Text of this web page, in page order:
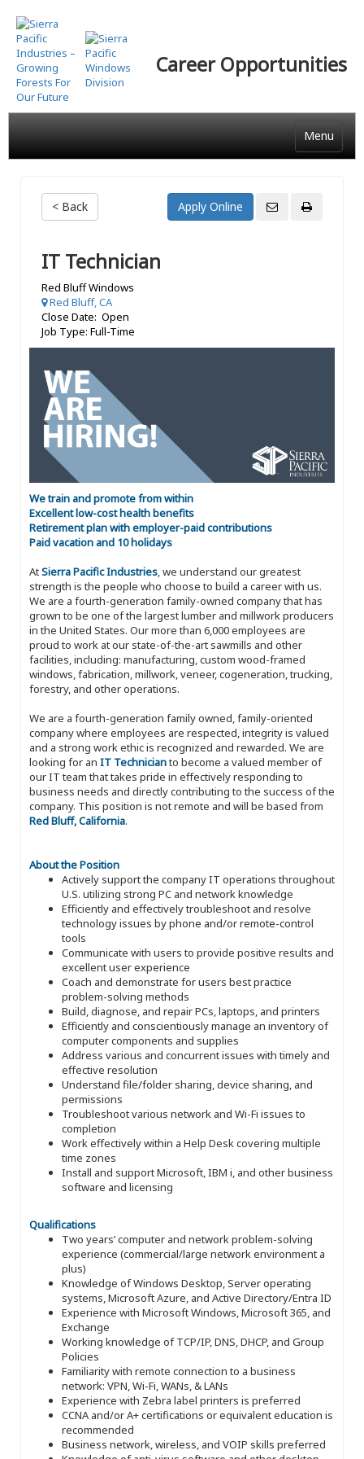
Skip
to
main
content
Career Opportunities
Menu
< Back
IT Technician
Red Bluff Windows
Red Bluff, CA
Close Date: Open
Job Type: Full-Time
We train and promote from within
Excellent low-cost health benefits
Retirement plan with employer-paid contributions
Paid vacation and 10 holidays
AtSierra Pacific Industries, we understand our greatest
strength is the people who choose to build a career with us.
We are a fourth-generation family-owned company that has
grown to be one of the largest lumber and millwork producers
in the United States. Our more than 6,000 employees are
proud to work at our state-of-the-art sawmills and other
facilities, including: manufacturing, custom wood-framed
windows, fabrication, millwork, veneer, cogeneration, trucking,
forestry, and other operations.
We are a fourth-generation family owned, family-oriented
company where employees are respected, integrity is valued
and a strong work ethic is recognized and rewarded. We are
looking for an IT Technicianto become a valued member of
our IT team that takes pride in effectively responding to
business needs and directly contributing to the success of the
company. This position is not remote and will be based from
Red Bluff, California.
About the Position
Actively support the company IT operations throughout
U.S. utilizing strong PC and network knowledge
Efficiently and effectively troubleshoot and resolve
technology issues by phone and/or remote-control
tools
Communicate with users to provide positive results and
excellent user experience
Coach and demonstrate for users best practice
problem-solving methods
Build, diagnose, and repair PCs, laptops, and printers
Efficiently and conscientiously manage an inventory of
computer components and supplies
Address various and concurrent issues with timely and
effective resolution
Understand file/folder sharing, device sharing, and
permissions
Troubleshoot various network and Wi-Fi issues to
completion
Work effectively within a Help Desk covering multiple
time zones
Install and support Microsoft, IBM i, and other business
software and licensing
Qualifications
Two years’ computer and network problem-solving
experience (commercial/large network environment a
plus)
Knowledge of Windows Desktop, Server operating
systems, Microsoft Azure, and Active Directory/Entra ID
Experience with Microsoft Windows, Microsoft 365, and
Exchange
Working knowledge of TCP/IP, DNS, DHCP, and Group
Policies
Familiarity with remote connection to a business
network: VPN, Wi-Fi, WANs, & LANs
Experience with Zebra label printers is preferred
CCNA and/or A+ certifications or equivalent education is
recommended
Business network, wireless, and VOIP skills preferred